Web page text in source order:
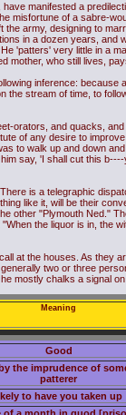
manifested a
misfortune of a sabre-
army, designing to
in a dozen years, and
'patters' very little in a
mother, who still lives,
inference: because
the stream of time, to
orators, and quacks,
of any desire to
to walk up and down
say, 'I shall cut this
is a telegraphic
like it, will be their
other "Plymouth Ned."
the liquor is in, the
at the houses. As they
two or three
mostly chalks a signal
Meaning
Good
the imprudence of
patterer
to have you taken up